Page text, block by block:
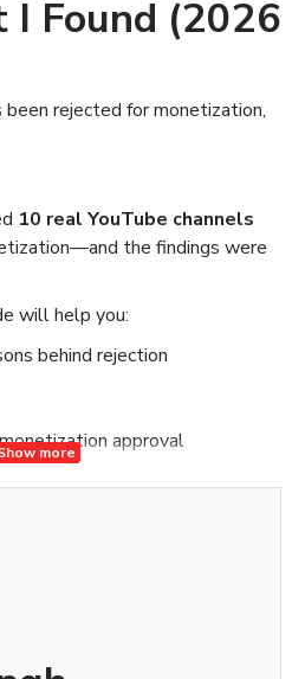
I Found (2026
been rejected for monetization,
10 real YouTube channels
the findings were
will help you:
behind rejection
approval
from different niches:
more